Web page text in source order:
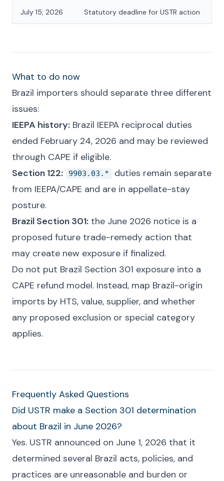
July 15, 2026 Statutory deadline for USTR action
What to do now
Brazil importers should separate three different
issues:
IEEPA history: Brazil IEEPA reciprocal duties
ended February 24, 2026 and may be reviewed
through CAPE if eligible.
Section 122:
9903.03.*
duties remain separate
from IEEPA/CAPE and are in appellate-stay
posture.
Brazil Section 301: the June 2026 notice is a
proposed future trade-remedy action that
may create new exposure if finalized.
Do not put Brazil Section 301 exposure into a
CAPE refund model. Instead, map Brazil-origin
imports by HTS, value, supplier, and whether
any proposed exclusion or special category
applies.
Frequently Asked Questions
Did USTR make a Section 301 determination
about Brazil in June 2026?
Yes. USTR announced on June 1, 2026 that it
determined several Brazil acts, policies, and
practices are unreasonable and burden or